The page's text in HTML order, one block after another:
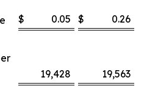
$ 0.05 $ 0.26
19,428 19,563